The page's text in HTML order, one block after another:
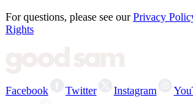
For questions, please see our Privacy
Rights
Facebook Twitter Instagram